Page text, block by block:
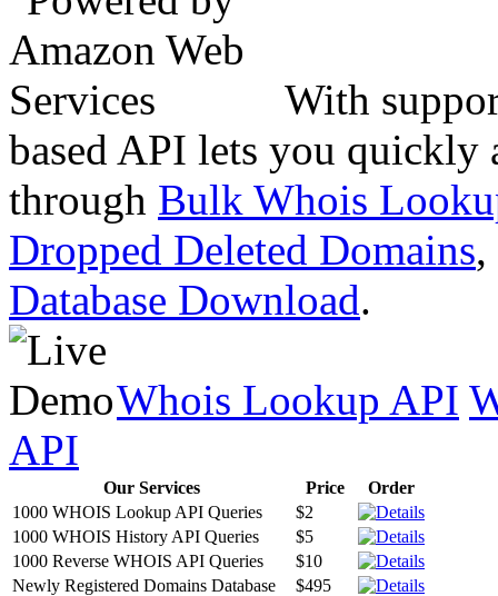
With
based API lets you quickly
through Bulk Whois
Dropped Deleted Domains,
Database Download.
Whois Lookup API
API
Our Services Price
Order
1000 WHOIS Lookup API Queries
$2
1000 WHOIS History API Queries
$5
1000 Reverse WHOIS API Queries
$10
Newly Registered Domains Database
$495